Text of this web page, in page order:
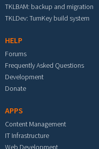
TKLBAM: backup and migration
TKLDev: TurnKey build system
HELP
Forums
Frequently Asked Questions
Development
Donate
APPS
Content Management
IT Infrastructure
Web Development